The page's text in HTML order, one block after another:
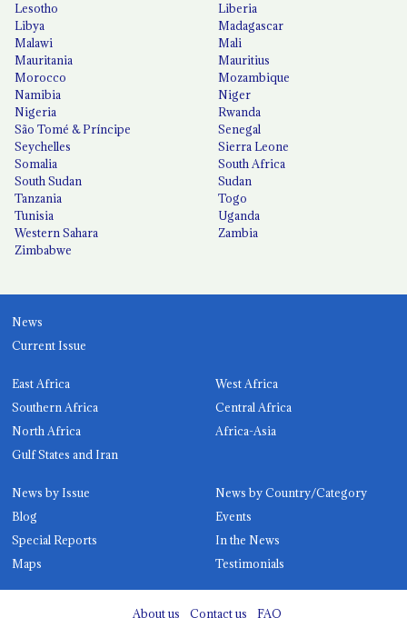
Lesotho
Liberia
Libya
Madagascar
Malawi
Mali
Mauritania
Mauritius
Morocco
Mozambique
Namibia
Niger
Nigeria
Rwanda
São Tomé & Príncipe
Senegal
Seychelles
Sierra Leone
Somalia
South Africa
South Sudan
Sudan
Tanzania
Togo
Tunisia
Uganda
Western Sahara
Zambia
Zimbabwe
News
Current Issue
East Africa
West Africa
Southern Africa
Central Africa
North Africa
Africa-Asia
Gulf States and Iran
News by Issue
News by Country/Category
Blog
Events
Special Reports
In the News
Maps
Testimonials
About us Contact us FAQ